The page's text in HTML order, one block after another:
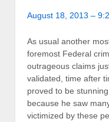
August 18, 2013 –
As usual another
foremost Federal
outrageous claims
validated, time after
proved to be
because he saw
victimized by these